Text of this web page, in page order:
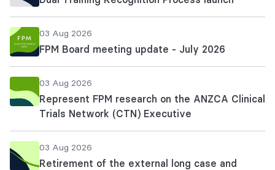
03 Aug 2026
FPM Board meeting update - July 2026
03 Aug 2026
Represent FPM research on the ANZCA Clinical
Trials Network (CTN) Executive
03 Aug 2026
Retirement of the external long case and